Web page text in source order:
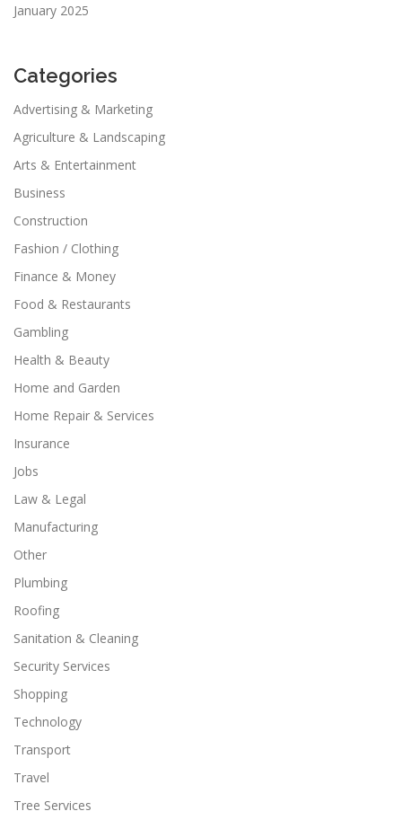
January 2025
Categories
Advertising & Marketing
Agriculture & Landscaping
Arts & Entertainment
Business
Construction
Fashion / Clothing
Finance & Money
Food & Restaurants
Gambling
Health & Beauty
Home and Garden
Home Repair & Services
Insurance
Jobs
Law & Legal
Manufacturing
Other
Plumbing
Roofing
Sanitation & Cleaning
Security Services
Shopping
Technology
Transport
Travel
Tree Services